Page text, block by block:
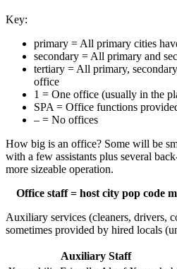
Key:
primary = All primary cities
secondary = All primary and
tertiary = All primary,
office
1 = One office (usually in the
SPA = Office functions
– = No offices
How big is an office? Some will be
with a few assistants plus several
more sizeable operation.
Office staff = host city pop code
Auxiliary services (cleaners, drivers,
sometimes provided by hired locals
Auxiliary Staff